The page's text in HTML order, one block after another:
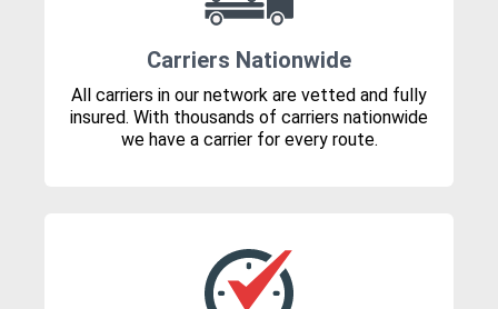
Carriers Nationwide
All carriers in our network are vetted and fully
insured. With thousands of carriers nationwide
we have a carrier for every route.